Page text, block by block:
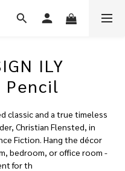
ILY
classic and a true timeless
Christian Flensted, in
Fiction. Hang the décor
bedroom, or office room -
for th